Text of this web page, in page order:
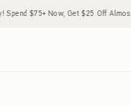
Get $25 Off Almost Everything Later+